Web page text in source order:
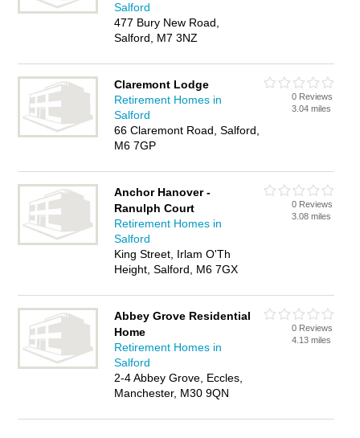
Salford
477 Bury New Road,
Salford, M7 3NZ
Claremont Lodge
Retirement Homes in
Salford
66 Claremont Road, Salford,
M6 7GP
0 Reviews
3.04 miles
Anchor Hanover -
Ranulph Court
Retirement Homes in
Salford
King Street, Irlam O'Th
Height, Salford, M6 7GX
0 Reviews
3.08 miles
Abbey Grove Residential
Home
Retirement Homes in
Salford
2-4 Abbey Grove, Eccles,
Manchester, M30 9QN
0 Reviews
4.13 miles